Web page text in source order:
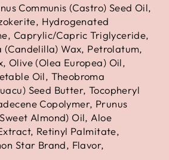
Communis (Castro) Seed Oil,
Hydrogenated
Caprylic/Capric Triglyceride,
Wax, Petrolatum,
Olive (Olea Europea) Oil,
Oil, Theobroma
Seed Butter, Tocopheryl
Copolymer, Prunus
Almond) Oil, Aloe
Retinyl Palmitate,
Star Brand, Flavor,